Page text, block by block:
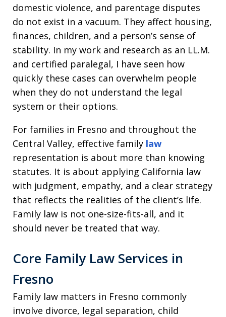
domestic violence, and parentage disputes
do not exist in a vacuum. They affect housing,
finances, children, and a person’s sense of
stability. In my work and research as an LL.M.
and certified paralegal, I have seen how
quickly these cases can overwhelm people
when they do not understand the legal
system or their options.
For families in Fresno and throughout the
Central Valley, effective family law
representation is about more than knowing
statutes. It is about applying California law
with judgment, empathy, and a clear strategy
that reflects the realities of the client’s life.
Family law is not one-size-fits-all, and it
should never be treated that way.
Core Family Law Services in
Fresno
Family law matters in Fresno commonly
involve divorce, legal separation, child